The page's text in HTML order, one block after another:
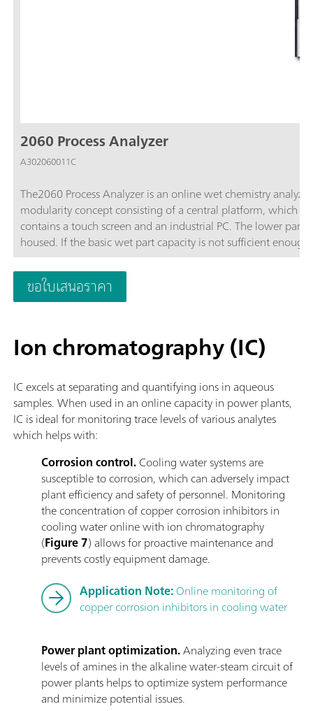
2060 Process Analyzer
A302060011C
The2060 Process Analyzer is an online wet chemistry
modularity concept consisting of a central platform, which is
contains a touch screen and an industrial PC. The lower
housed. If the basic wet part capacity is not sufficient
to four additional wet part cabinets to ensure enough space
configured in such a way that each wet part cabinet can
to increase analyzer uptime.The 2060 process analyzer
direct measurement and standard additions methods.To
heating, pressure reduction and degassing, filtration, and
ขอใบเสนอราคา
Ion chromatography (IC)
IC excels at separating and quantifying ions in aqueous
samples. When used in an online capacity in power plants,
IC is ideal for monitoring trace levels of various analytes
which helps with:
Corrosion control.Cooling water systems are
susceptible to corrosion, which can adversely impact
plant efficiency and safety of personnel. Monitoring
the concentration of copper corrosion inhibitors in
cooling water online with ion chromatography
(Figure 7) allows for proactive maintenance and
prevents costly equipment damage.
Application Note:Online monitoring of
copper corrosion inhibitors in cooling water
Power plant optimization.Analyzing even trace
levels of amines in the alkaline water-steam circuit of
power plants helps to optimize system performance
and minimize potential issues.